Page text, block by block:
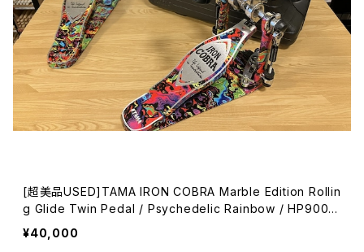
[超美品USED]TAMA IRON COBRA Marble Edition Rollin
g Glide Twin Pedal / Psychedelic Rainbow / HP900R
WMPR
¥40,000